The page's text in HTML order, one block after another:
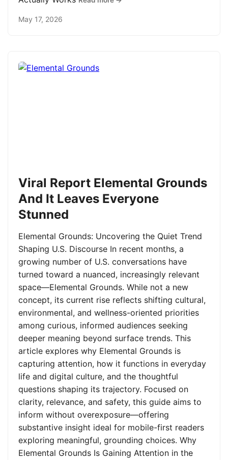
May 17, 2026
Viral Report Elemental Grounds
And It Leaves Everyone
Stunned
Elemental Grounds: Uncovering the Quiet Trend
Shaping U.S. Discourse In recent months, a
growing number of U.S. conversations have
turned toward a nuanced, increasingly relevant
space—Elemental Grounds. While not a new
concept, its current rise reflects shifting cultural,
environmental, and wellness-oriented priorities
among curious, informed audiences seeking
deeper meaning beyond surface trends. This
article explores why Elemental Grounds is
capturing attention, how it functions in everyday
life and digital culture, and the thoughtful
questions shaping its trajectory. Focused on
clarity, relevance, and safety, this guide aims to
inform without overexposure—offering
substantive insight ideal for mobile-first readers
exploring meaningful, grounding choices. Why
Elemental Grounds Is Gaining Attention in the